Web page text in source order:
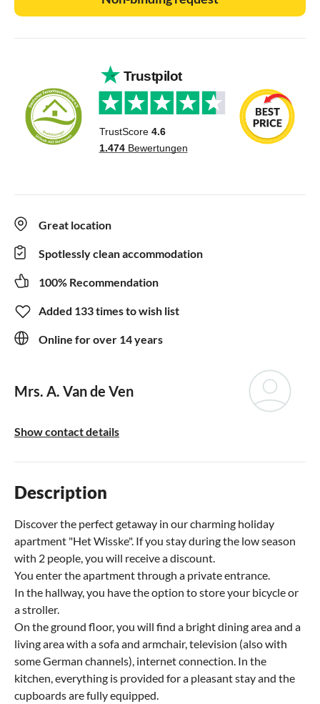
Great location
Spotlessly clean accommodation
100% Recommendation
Added 133 times to wish list
Online for over 14 years
Mrs. A. Van de Ven
Show contact details
Description
Discover the perfect getaway in our charming holiday
apartment "Het Wisske". If you stay during the low season
with 2 people, you will receive a discount.
You enter the apartment through a private entrance.
In the hallway, you have the option to store your bicycle or
a stroller.
On the ground floor, you will find a bright dining area and a
living area with a sofa and armchair, television (also with
some German channels), internet connection. In the
kitchen, everything is provided for a pleasant stay and the
cupboards are fully equipped.